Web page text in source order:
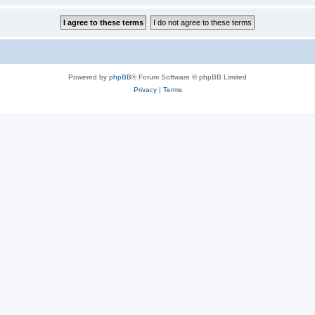
Powered by phpBB® Forum Software © phpBB Limited
Privacy| Terms